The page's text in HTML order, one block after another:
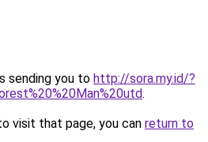
sending you to http://sora.my.id/?
.
visit that page, you can return to